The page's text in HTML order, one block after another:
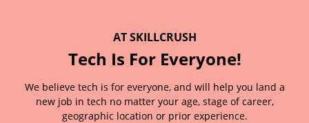
AT SKILLCRUSH
Tech Is For Everyone!
We believe tech is for everyone, and will help you land a
new job in tech no matter your age, stage of career,
geographic location or prior experience.